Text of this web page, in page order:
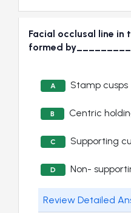
Facial occlusal line in
formed
A Stamp cusps
B Centric
C Supporting
D Non-
Review Detailed